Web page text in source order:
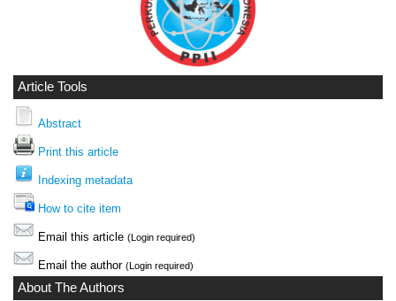
Article Tools
Abstract
Print this article
Indexing metadata
How to cite item
Email this article (Login required)
Email the author (Login required)
About The Authors